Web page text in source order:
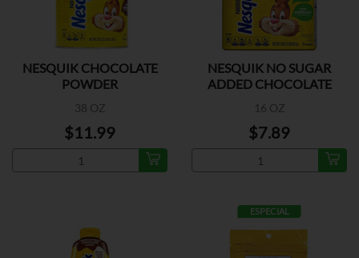
NESQUIK CHOCOLATE
POWDER
38 OZ
$11.99
NESQUIK NO SUGAR
ADDED CHOCOLATE
16 OZ
$7.89
ESPECIAL